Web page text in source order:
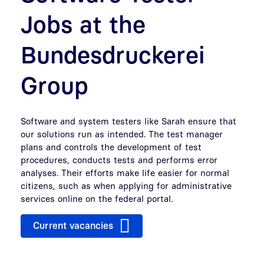
Jobs at the
Bundesdruckerei
Group
Software and system testers like Sarah ensure that
our solutions run as intended. The test manager
plans and controls the development of test
procedures, conducts tests and performs error
analyses. Their efforts make life easier for normal
citizens, such as when applying for administrative
services online on the federal portal.
Current vacancies